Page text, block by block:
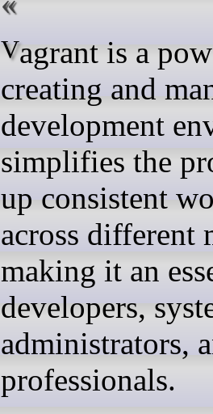
Vagrant is a powerful tool for
creating and
development
simplifies the
up consistent
across different
making it an
developers,
administrators,
professionals.